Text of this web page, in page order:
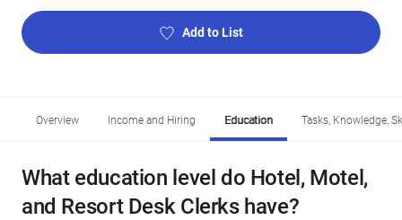
Add to List
Overview Income and Hiring Education Tasks, Knowledge,
What education level do Hotel, Motel,
and Resort Desk Clerks have?